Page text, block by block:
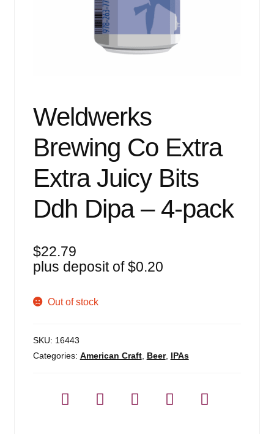
Weldwerks
Brewing Co Extra
Extra Juicy Bits
Ddh Dipa – 4-pack
$22.79
plus deposit of$0.20
Out of stock
SKU: 16443
Categories: American Craft, Beer, IPAs